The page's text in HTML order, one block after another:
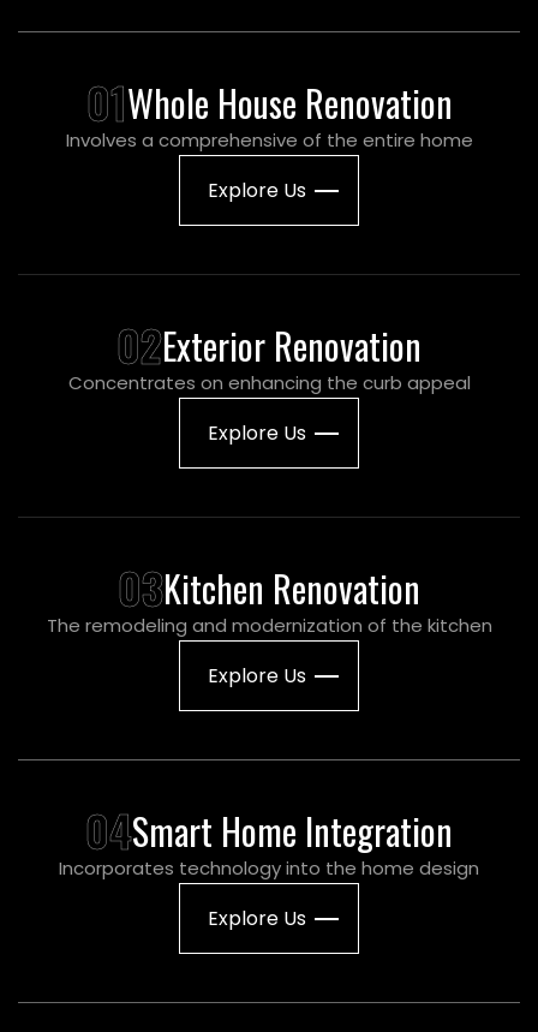
01Whole House Renovation
Involves a comprehensive of the entire home
Explore Us
02Exterior Renovation
Concentrates on enhancing the curb appeal
Explore Us
03Kitchen Renovation
The remodeling and modernization of the kitchen
Explore Us
04Smart Home Integration
Incorporates technology into the home design
Explore Us